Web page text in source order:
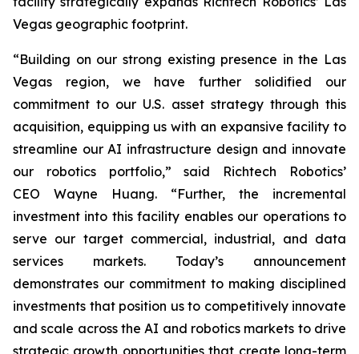
Vegas geographic footprint.
“Building on our strong existing presence in the Las
Vegas region, we have further solidified our
commitment to our U.S. asset strategy through this
acquisition, equipping us with an expansive facility to
streamline our AI infrastructure design and innovate
our robotics portfolio,” said Richtech Robotics’
CEO Wayne Huang. “Further, the incremental
investment into this facility enables our operations to
serve our target commercial, industrial, and data
services markets. Today’s announcement
demonstrates our commitment to making disciplined
investments that position us to competitively innovate
and scale across the AI and robotics markets to drive
strategic growth opportunities that create long-term